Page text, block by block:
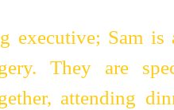
executive; Sam
They are
attending